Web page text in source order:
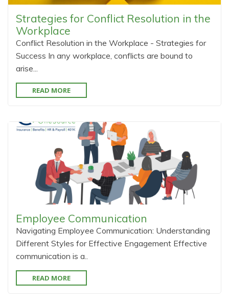
Strategies for Conflict Resolution in the
Workplace
Conflict Resolution in the Workplace - Strategies for
Success In any workplace, conflicts are bound to
arise...
READ MORE
Employee Communication
Navigating Employee Communication: Understanding
Different Styles for Effective Engagement Effective
communication is a..
READ MORE